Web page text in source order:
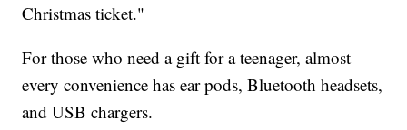
Christmas ticket."
For those who need a gift for a teenager, almost
every convenience has ear pods, Bluetooth headsets,
and USB chargers.